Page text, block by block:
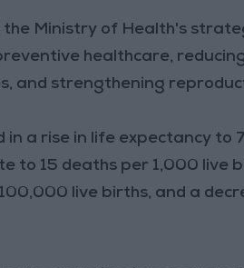
the Ministry of Health's
healthcare,
and strengthening
a rise in life expectancy to
to 15 deaths per 1,000 live
live births, and a